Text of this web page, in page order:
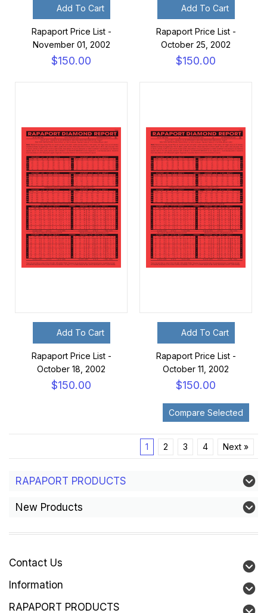
Add To Cart
Rapaport Price List -
November 01, 2002
$150.00
Add To Cart
Rapaport Price List -
October 25, 2002
$150.00
Add To Cart
Rapaport Price List -
October 18, 2002
$150.00
Add To Cart
Rapaport Price List -
October 11, 2002
$150.00
1 2 3 4 Next »
RAPAPORT PRODUCTS
New Products
Contact Us
Information
RAPAPORT PRODUCTS